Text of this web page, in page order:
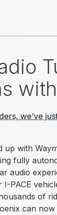
we’ve
up with
fully
audio
I-PACE
of
can